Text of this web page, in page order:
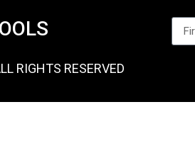
RIGHTS RESERVED